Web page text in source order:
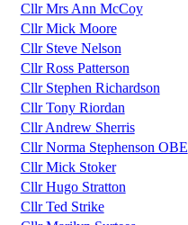
Cllr Mrs Ann McCoy
Cllr Mick Moore
Cllr Steve Nelson
Cllr Ross Patterson
Cllr Stephen Richardson
Cllr Tony Riordan
Cllr Andrew Sherris
Cllr Norma Stephenson OBE
Cllr Mick Stoker
Cllr Hugo Stratton
Cllr Ted Strike